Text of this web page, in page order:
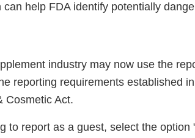
help FDA identify potentially
industry may now use the
reporting requirements established
Cosmetic Act.
to report as a guest, select the option